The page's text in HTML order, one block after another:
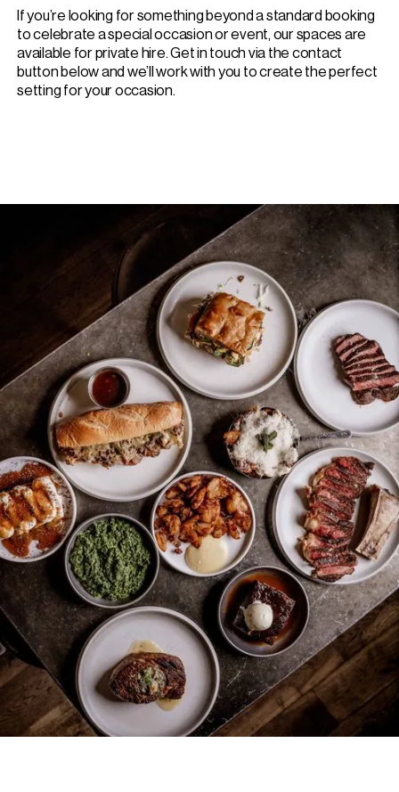
If you’re looking for something beyond a standard booking
to celebrate a special occasion or event, our spaces are
available for private hire. Get in touch via the contact
button below and we’ll work with you to create the perfect
setting for your occasion.